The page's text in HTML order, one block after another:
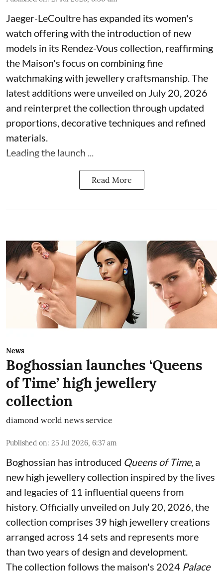
Jaeger-LeCoultre has expanded its women's
watch offering with the introduction of new
models in its Rendez-Vous collection, reaffirming
the Maison's focus on combining fine
watchmaking with jewellery craftsmanship. The
latest additions were unveiled on July 20, 2026
and reinterpret the collection through updated
proportions, decorative techniques and refined
materials.
Leading the launch ...
Read More
News
Boghossian launches ‘Queens
of Time’ high jewellery
collection
diamond world news service
Published on: 25 Jul 2026, 6:37 am
Boghossian has introduced Queens of Time, a
new high jewellery collection inspired by the lives
and legacies of 11 influential queens from
history. Officially unveiled on July 20, 2026, the
collection comprises 39 high jewellery creations
arranged across 14 sets and represents more
than two years of design and development.
The collection follows the maison's 2024 Palace